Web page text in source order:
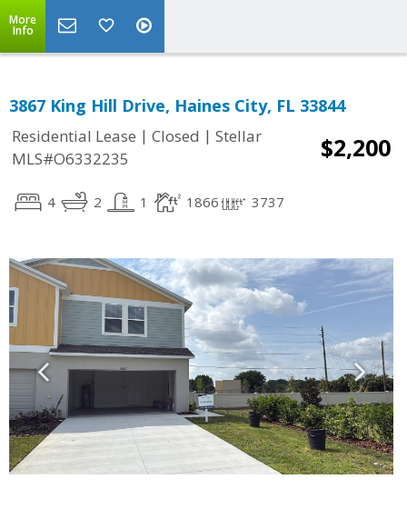
More
Info
3867 King Hill Drive, Haines City, FL 33844
Residential Lease | Closed | Stellar
MLS#O6332235
$2,200
4 2 1 1866 3737